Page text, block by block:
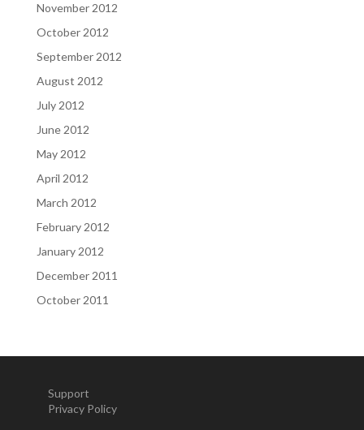
November 2012
October 2012
September 2012
August 2012
July 2012
June 2012
May 2012
April 2012
March 2012
February 2012
January 2012
December 2011
October 2011
Support
Privacy Policy